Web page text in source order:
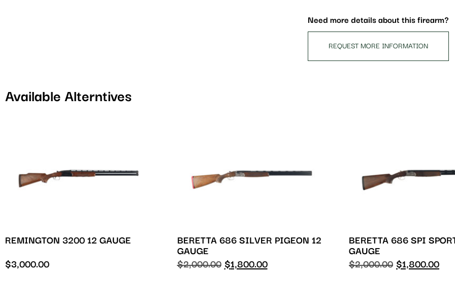
this
product
Need more details about this firearm?
REQUEST MORE INFORMATION
Available Alterntives
REMINGTON 3200 12 GAUGE
$3,000.00
BERETTA 686 SILVER PIGEON 12
GAUGE
$2,000.00 $1,800.00
BERETTA 686 SPI
GAUGE
$2,000.00 $1,800.00